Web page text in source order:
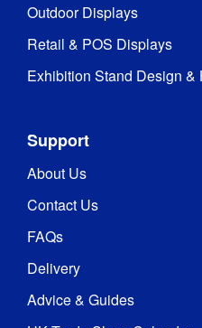
Outdoor Displays
Retail & POS Displays
Exhibition Stand Design &
Support
About Us
Contact Us
FAQs
Delivery
Advice & Guides